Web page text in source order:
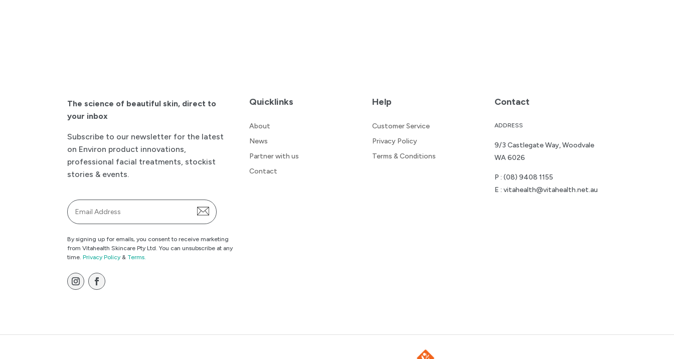
The science of beautiful skin, direct to
your inbox
Subscribe to our newsletter for the latest
on Environ product innovations,
professional facial treatments, stockist
stories & events.
Email
*
By signing up for emails, you consent to receive marketing
from Vitahealth Skincare Pty Ltd. You can unsubscribe at any
time.Privacy Policy& Terms.
Quicklinks
About
News
Partner with us
Contact
Help
Customer Service
Privacy Policy
Terms & Conditions
Contact
ADDRESS
9/3 Castlegate Way, Woodvale
WA 6026
P :(08) 9408 1155
E :vitahealth@vitahealth.net.au